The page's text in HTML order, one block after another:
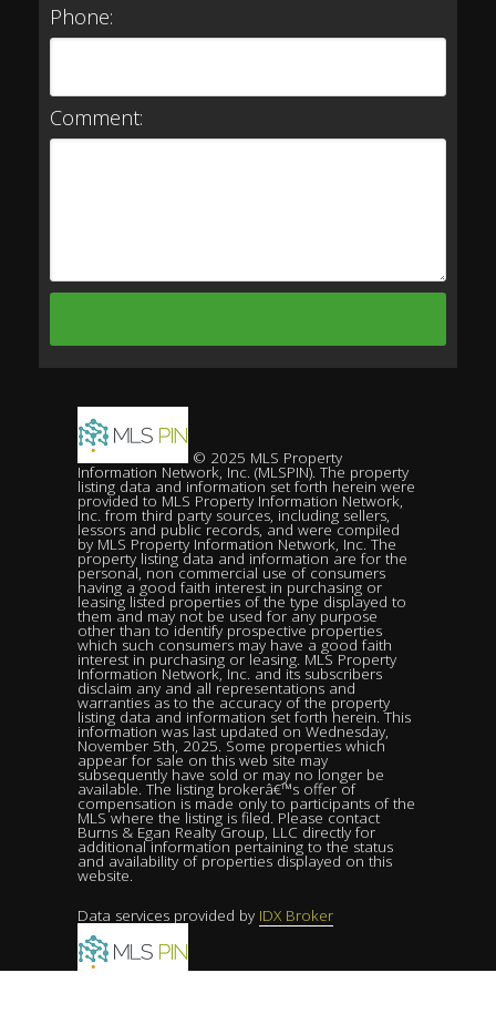
Phone:
Comment:
© 2025 MLS Property
Information Network, Inc. (MLSPIN). The property
listing data and information set forth herein were
provided to MLS Property Information Network,
Inc. from third party sources, including sellers,
lessors and public records, and were compiled
by MLS Property Information Network, Inc. The
property listing data and information are for the
personal, non commercial use of consumers
having a good faith interest in purchasing or
leasing listed properties of the type displayed to
them and may not be used for any purpose
other than to identify prospective properties
which such consumers may have a good faith
interest in purchasing or leasing. MLS Property
Information Network, Inc. and its subscribers
disclaim any and all representations and
warranties as to the accuracy of the property
listing data and information set forth herein. This
information was last updated on Wednesday,
November 5th, 2025. Some properties which
appear for sale on this web site may
subsequently have sold or may no longer be
available. The listing brokerâ€™s offer of
compensation is made only to participants of the
MLS where the listing is filed. Please contact
Burns & Egan Realty Group, LLC directly for
additional information pertaining to the status
and availability of properties displayed on this
website.
Data services provided by IDX Broker